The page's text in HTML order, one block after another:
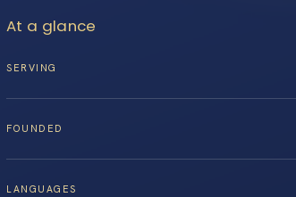
At a glance
SERVING
FOUNDED
LANGUAGES